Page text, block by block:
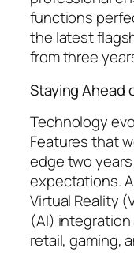
functions
the latest
from three
Staying Ahead
Technology
Features that
edge two
expectations.
Virtual Reality
(AI) integration
retail, gaming,